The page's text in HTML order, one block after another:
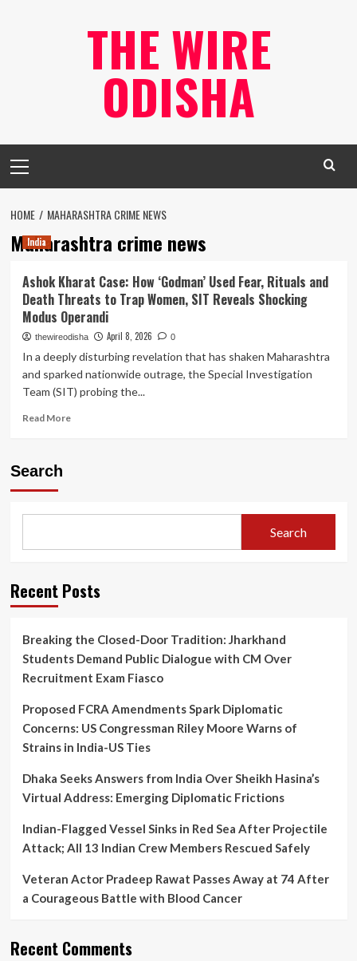
THE WIRE
ODISHA
Menu
HOME MAHARASHTRA CRIME NEWS
Maharashtra crime news
India
Ashok Kharat Case: How ‘Godman’ Used Fear, Rituals and
Death Threats to Trap Women, SIT Reveals Shocking
Modus Operandi
thewireodisha April 8, 2026 0
In a deeply disturbing revelation that has shaken Maharashtra
and sparked nationwide outrage, the Special Investigation
Team (SIT) probing the...
Read MoreRead
Fear,
and
Death
Trap
Women,
SIT
Shocking
Operandi
Search
Search
Recent Posts
Breaking the Closed-Door Tradition: Jharkhand
Students Demand Public Dialogue with CM Over
Recruitment Exam Fiasco
Proposed FCRA Amendments Spark Diplomatic
Concerns: US Congressman Riley Moore Warns of
Strains in India-US Ties
Dhaka Seeks Answers from India Over Sheikh Hasina’s
Virtual Address: Emerging Diplomatic Frictions
Indian-Flagged Vessel Sinks in Red Sea After Projectile
Attack; All 13 Indian Crew Members Rescued Safely
Veteran Actor Pradeep Rawat Passes Away at 74 After
a Courageous Battle with Blood Cancer
Recent Comments